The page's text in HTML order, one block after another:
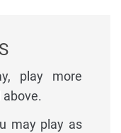
play more
above.
may play as